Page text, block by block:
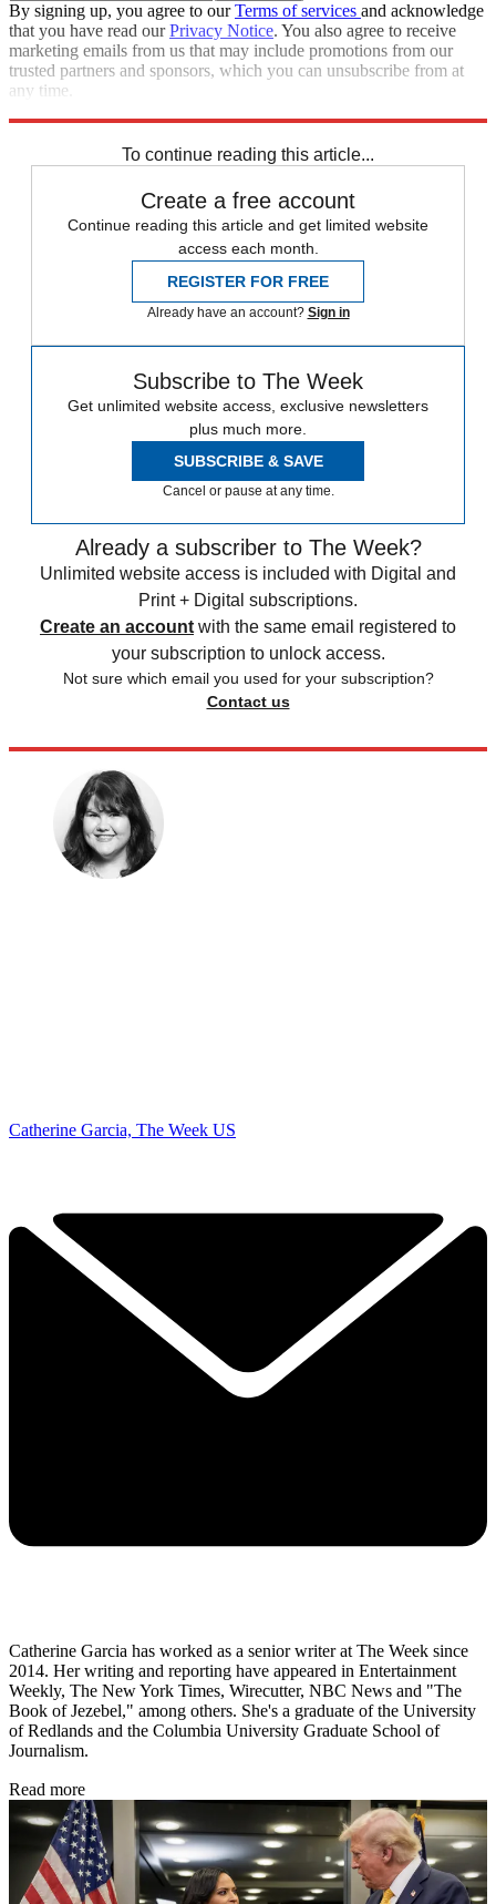
By signing up, you agree to ourTerms of services and acknowledge
that you have read ourPrivacy Notice. You also agree to receive
marketing emails from us that may include promotions from our
trusted partners and sponsors, which you can unsubscribe from at
any time.
To continue reading this article...
Create a free account
Continue reading this article and get limited website
access each month.
REGISTER FOR FREE
Already have an account? Sign in
Subscribe to The Week
Get unlimited website access, exclusive newsletters
plus much more.
SUBSCRIBE & SAVE
Cancel or pause at any time.
Already a subscriber to The Week?
Unlimited website access is included with Digital and
Print + Digital subscriptions.
Create an account with the same email registered to
your subscription to unlock access.
Not sure which email you used for your subscription?
Contact us
Catherine Garcia, The Week US
Catherine Garcia has worked as a senior writer at The Week since
2014. Her writing and reporting have appeared in Entertainment
Weekly, The New York Times, Wirecutter, NBC News and "The
Book of Jezebel," among others. She's a graduate of the University
of Redlands and the Columbia University Graduate School of
Journalism.
Read more